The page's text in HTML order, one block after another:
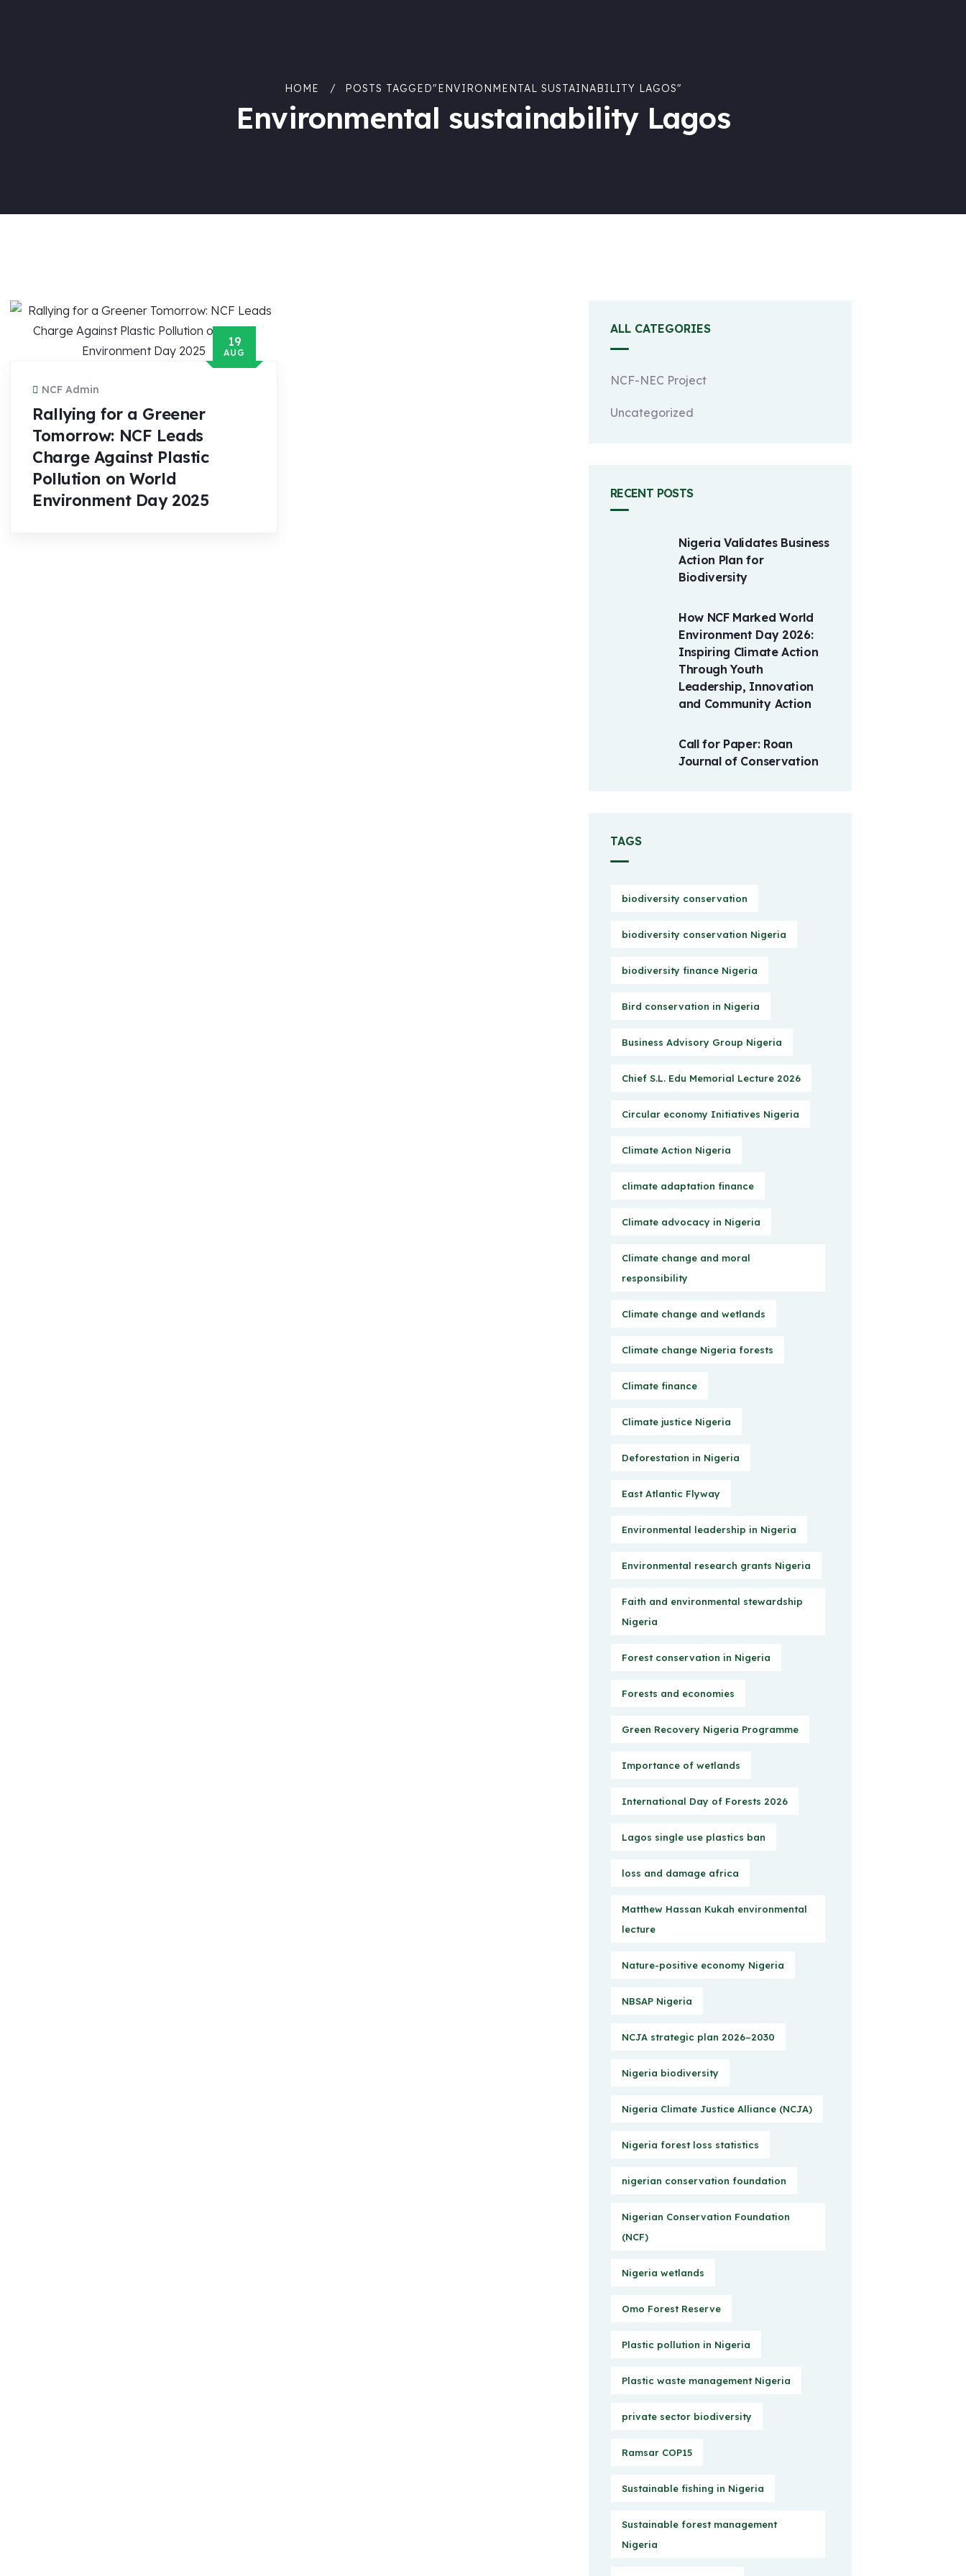
HOME POSTS TAGGED"ENVIRONMENTAL SUSTAINABILITY LAGOS"
Environmental sustainability Lagos
19
AUG
NCF Admin
Rallying for a Greener
Tomorrow: NCF Leads
Charge Against Plastic
Pollution on World
Environment Day 2025
ALL CATEGORIES
NCF-NEC Project
Uncategorized
RECENT POSTS
Nigeria Validates Business
Action Plan for
Biodiversity
How NCF Marked World
Environment Day 2026:
Inspiring Climate Action
Through Youth
Leadership, Innovation
and Community Action
Call for Paper: Roan
Journal of Conservation
TAGS
biodiversity conservation
biodiversity conservation Nigeria
biodiversity finance Nigeria
Bird conservation in Nigeria
Business Advisory Group Nigeria
Chief S.L. Edu Memorial Lecture 2026
Circular economy Initiatives Nigeria
Climate Action Nigeria
climate adaptation finance
Climate advocacy in Nigeria
Climate change and moral
responsibility
Climate change and wetlands
Climate change Nigeria forests
Climate finance
Climate justice Nigeria
Deforestation in Nigeria
East Atlantic Flyway
Environmental leadership in Nigeria
Environmental research grants Nigeria
Faith and environmental stewardship
Nigeria
Forest conservation in Nigeria
Forests and economies
Green Recovery Nigeria Programme
Importance of wetlands
International Day of Forests 2026
Lagos single use plastics ban
loss and damage africa
Matthew Hassan Kukah environmental
lecture
Nature-positive economy Nigeria
NBSAP Nigeria
NCJA strategic plan 2026–2030
Nigeria biodiversity
Nigeria Climate Justice Alliance (NCJA)
Nigeria forest loss statistics
nigerian conservation foundation
Nigerian Conservation Foundation
(NCF)
Nigeria wetlands
Omo Forest Reserve
Plastic pollution in Nigeria
Plastic waste management Nigeria
private sector biodiversity
Ramsar COP15
Sustainable fishing in Nigeria
Sustainable forest management
Nigeria